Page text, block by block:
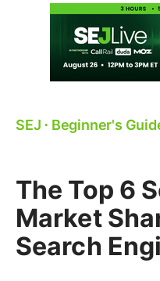
SEJ ⋅ Beginner's
The Top 6
Market
Search